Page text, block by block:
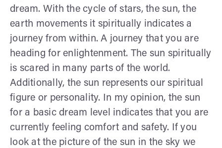
dream. With the cycle of stars, the sun, the
earth movements it spiritually indicates a
journey from within. A journey that you are
heading for enlightenment. The sun spiritually
is scared in many parts of the world.
Additionally, the sun represents our spiritual
figure or personality. In my opinion, the sun
for a basic dream level indicates that you are
currently feeling comfort and safety. If you
look at the picture of the sun in the sky we